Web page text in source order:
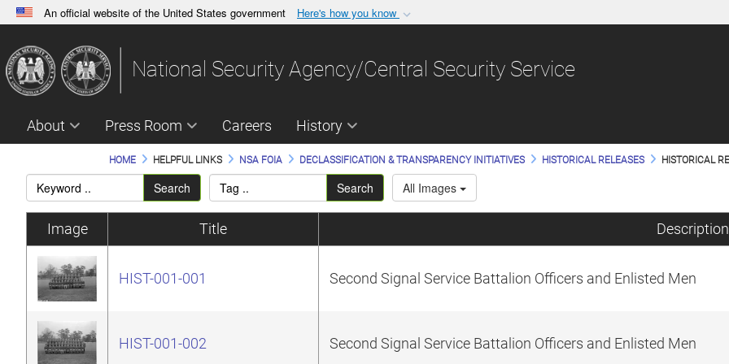
An official website of the United States government Here's how you know
A.govwebsite belongs to an official government organization in the United
States.
Share sensitive
National Security Agency/Central Security Service
About Press Room Careers History
HOME HELPFUL LINKS NSA FOIA DECLASSIFICATION & TRANSPARENCY INITIATIVES HISTORICAL RELEASES HISTORICAL
Search Search All Images
Image Title Description
HIST-001-001 Second Signal Service Battalion Officers and Enlisted Men
HIST-001-002 Second Signal Service Battalion Officers and Enlisted Men